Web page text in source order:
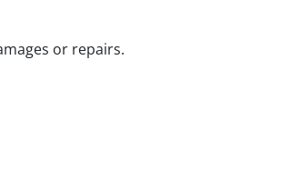
or repairs.